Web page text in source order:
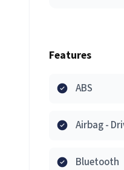
Features
ABS
Airbag -
Bluetooth